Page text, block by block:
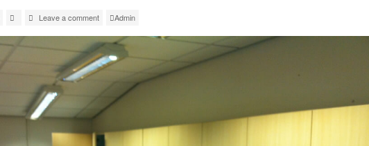
Leave a comment Admin